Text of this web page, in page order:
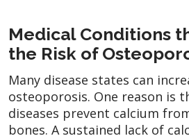
Medical Conditions
the Risk of
Many disease states can
osteoporosis. One reason is
diseases prevent calcium
bones. A sustained lack of